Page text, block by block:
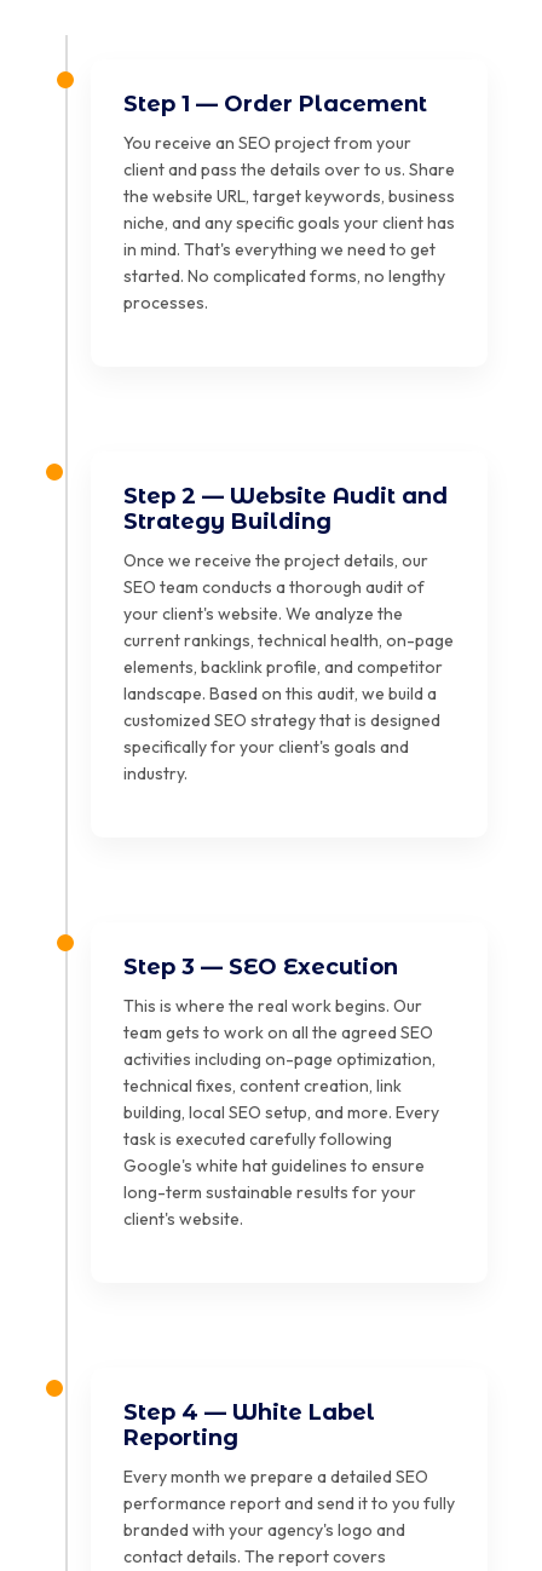
Step 1 — Order Placement
You receive an SEO project from your
client and pass the details over to us. Share
the website URL, target keywords, business
niche, and any specific goals your client has
in mind. That's everything we need to get
started. No complicated forms, no lengthy
processes.
Step 2 — Website Audit and
Strategy Building
Once we receive the project details, our
SEO team conducts a thorough audit of
your client's website. We analyze the
current rankings, technical health, on-page
elements, backlink profile, and competitor
landscape. Based on this audit, we build a
customized SEO strategy that is designed
specifically for your client's goals and
industry.
Step 3 — SEO Execution
This is where the real work begins. Our
team gets to work on all the agreed SEO
activities including on-page optimization,
technical fixes, content creation, link
building, local SEO setup, and more. Every
task is executed carefully following
Google's white hat guidelines to ensure
long-term sustainable results for your
client's website.
Step 4 — White Label
Reporting
Every month we prepare a detailed SEO
performance report and send it to you fully
branded with your agency's logo and
contact details. The report covers